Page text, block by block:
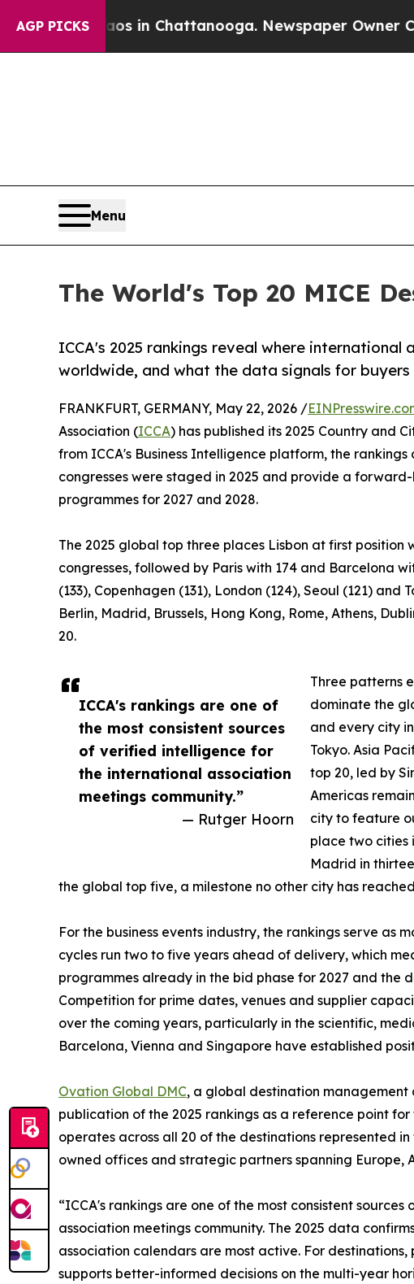
AGP PICKS
Chaos in Chattanooga. Newspaper Owner Calls the
Menu
The World's Top 20 MICE
ICCA's 2025 rankings reveal where
worldwide, and what the data signals for buyers
ICCA's rankings are one of
the most consistent sources
of verified intelligence for
the international association
meetings community.”
— Rutger Hoorn
FRANKFURT, GERMANY, May 22, 2026 /
Association (ICCA) has published its 2025 Country and
from ICCA's Business Intelligence platform, the
congresses were staged in 2025 and provide a
programmes for 2027 and 2028.
The 2025 global top three places Lisbon at first
congresses, followed by Paris with 174 and Barcelona
(133), Copenhagen (131), London (124), Seoul (121)
Berlin, Madrid, Brussels, Hong Kong, Rome, Athens,
20.
Three patterns
dominate the
and every city
Tokyo. Asia
top 20, led by
Americas
city to feature
place two cities
Madrid in
the global top five, a milestone no other city has
For the business events industry, the rankings serve as
cycles run two to five years ahead of delivery, which
programmes already in the bid phase for 2027 and the
Competition for prime dates, venues and supplier
over the coming years, particularly in the scientific,
Barcelona, Vienna and Singapore have established
Ovation Global DMC, a global destination management
publication of the 2025 rankings as a reference point for
operates across all 20 of the destinations represented
owned offices and strategic partners spanning Europe,
“ICCA's rankings are one of the most consistent
association meetings community. The 2025 data
association calendars are most active. For
supports better-informed decisions on the multi-year